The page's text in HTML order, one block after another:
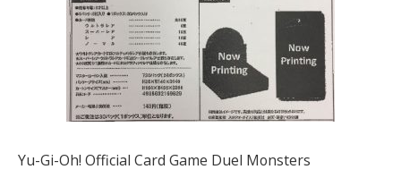
Yu-Gi-Oh! Official Card Game Duel Monsters